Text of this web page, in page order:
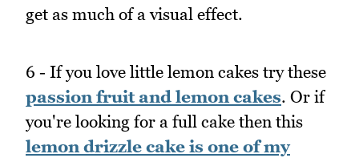
get as much of a visual effect.
6 - If you love little lemon cakes try these
passion fruit and lemon cakes. Or if
you're looking for a full cake then this
lemon drizzle cake is one of my